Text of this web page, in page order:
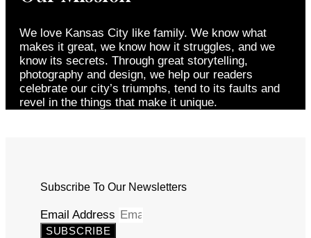
We love Kansas City like family. We know what
makes it great, we know how it struggles, and we
know its secrets. Through great storytelling,
photography and design, we help our readers
celebrate our city’s triumphs, tend to its faults and
revel in the things that make it unique.
Subscribe To Our Newsletters
Email Address
SUBSCRIBE